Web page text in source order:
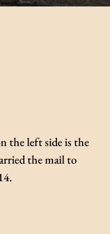
the left side is the
the mail to